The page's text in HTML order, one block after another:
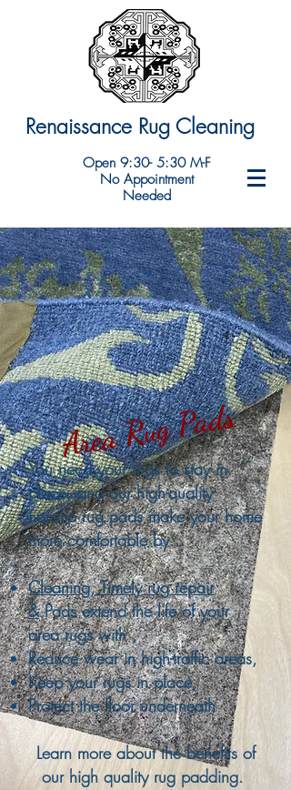
Renaissance Rug Cleaning
Open 9:30- 5:30 M-F
No Appointment
Needed
Area Rug Pads
You need your rugs to stay in
place, and our high-quality
nonslip rug pads make your home
more comfortable by...
Cleaning, Timely rug repair
&Pads extend the life of your
area rugs with ,
Reduce wear in high-traffic areas,
Keep your rugs in place,
Protect the floor underneath
Learn more about the benefits of
our high quality rug padding.